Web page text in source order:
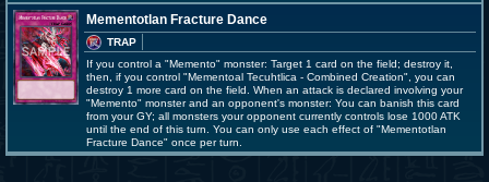
Mementotlan Fracture Dance
TRAP
If you control a "Memento" monster: Target 1 card on the field; destroy it,
then, if you control "Mementoal Tecuhtlica - Combined Creation", you can
destroy 1 more card on the field. When an attack is declared involving your
"Memento" monster and an opponent's monster: You can banish this card
from your GY; all monsters your opponent currently controls lose 1000 ATK
until the end of this turn. You can only use each effect of "Mementotlan
Fracture Dance" once per turn.